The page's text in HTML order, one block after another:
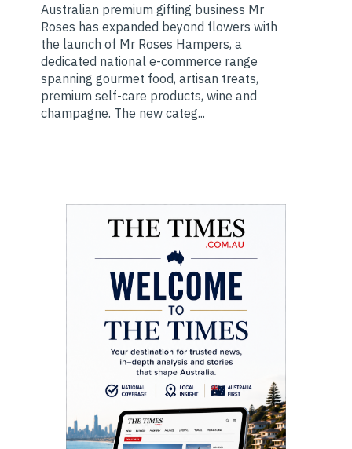
Australian premium gifting business Mr
Roses has expanded beyond flowers with
the launch of Mr Roses Hampers, a
dedicated national e-commerce range
spanning gourmet food, artisan treats,
premium self-care products, wine and
champagne. The new categ...